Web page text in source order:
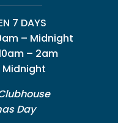
7 DAYS
– Midnight
– 2am
Midnight
Day